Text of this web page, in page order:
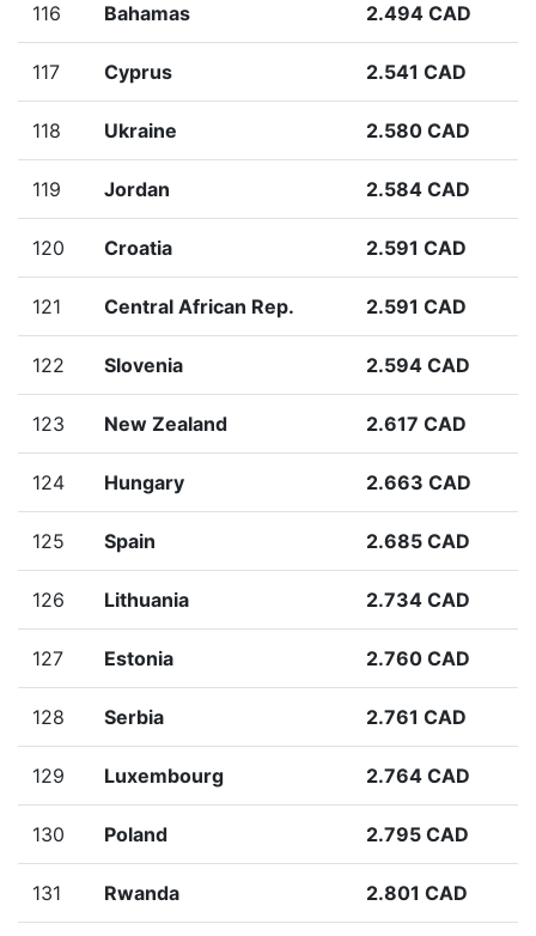
116 Bahamas 2.494 CAD
117 Cyprus 2.541 CAD
118 Ukraine 2.580 CAD
119 Jordan 2.584 CAD
120 Croatia 2.591 CAD
121 Central African Rep. 2.591 CAD
122 Slovenia 2.594 CAD
123 New Zealand 2.617 CAD
124 Hungary 2.663 CAD
125 Spain 2.685 CAD
126 Lithuania 2.734 CAD
127 Estonia 2.760 CAD
128 Serbia 2.761 CAD
129 Luxembourg 2.764 CAD
130 Poland 2.795 CAD
131 Rwanda 2.801 CAD